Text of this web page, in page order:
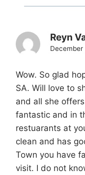
Reyn
Wow. So glad
SA. Will love to
and all she
fantastic and in
restuarants at
clean and has
Town you have
visit. I do not